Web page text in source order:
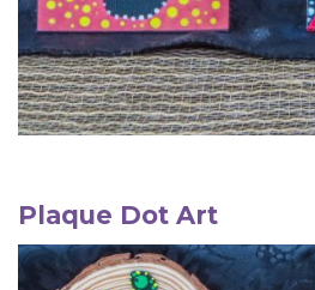
Plaque Dot Art